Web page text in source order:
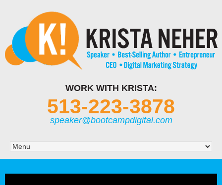
WORK WITH KRISTA:
513-223-3878
speaker@bootcampdigital.com